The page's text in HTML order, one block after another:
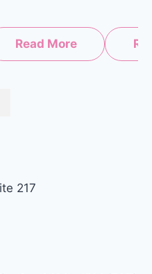
Read More
217